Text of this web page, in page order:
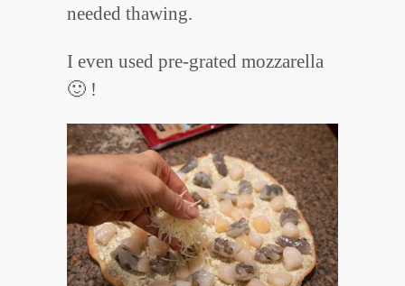
needed thawing.
I even used pre-grated mozzarella
🙂 !